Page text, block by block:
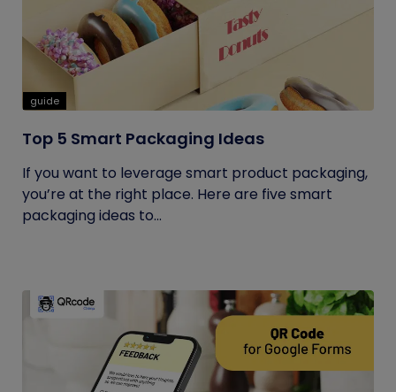
guide
Top 5 Smart Packaging Ideas
If you want to leverage smart product packaging,
you’re at the right place. Here are five smart
packaging ideas to...